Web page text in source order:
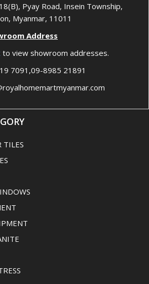
Pyay Road, Insein Township,
Myanmar, 11011
Address
to view showroom addresses.
7091,09-8985 21891
TILES